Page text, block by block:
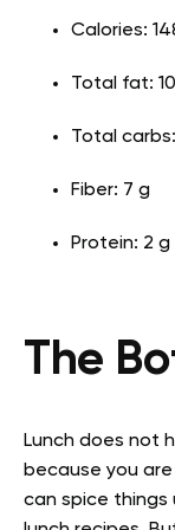
Calories:
Total fat:
Total
Fiber: 7 g
Protein: 2 g
The
Lunch does not
because you
can spice things